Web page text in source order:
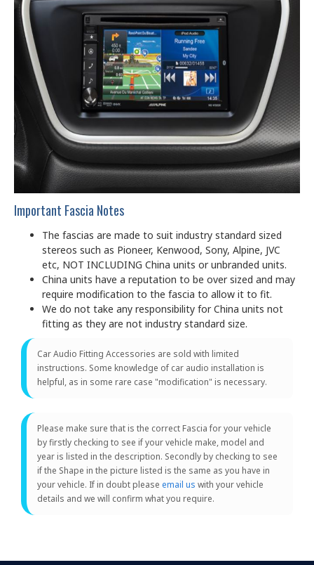
Important Fascia Notes
The fascias are made to suit industry standard sized
stereos such as Pioneer, Kenwood, Sony, Alpine, JVC
etc, NOT INCLUDING China units or unbranded units.
China units have a reputation to be over sized and may
require modification to the fascia to allow it to fit.
We do not take any responsibility for China units not
fitting as they are not industry standard size.
Car Audio Fitting Accessories are sold with limited
instructions. Some knowledge of car audio installation is
helpful, as in some rare case "modification" is necessary.
Please make sure that is the correct Fascia for your vehicle
by firstly checking to see if your vehicle make, model and
year is listed in the description. Secondly by checking to see
if the Shape in the picture listed is the same as you have in
your vehicle. If in doubt please email us with your vehicle
details and we will confirm what you require.